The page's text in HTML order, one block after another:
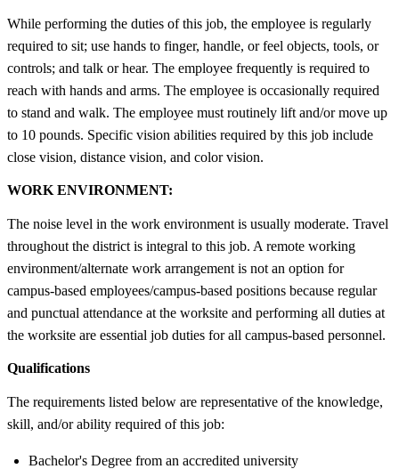
While performing the duties of this job, the employee is regularly
required to sit; use hands to finger, handle, or feel objects, tools, or
controls; and talk or hear. The employee frequently is required to
reach with hands and arms. The employee is occasionally required
to stand and walk. The employee must routinely lift and/or move up
to 10 pounds. Specific vision abilities required by this job include
close vision, distance vision, and color vision.
WORK ENVIRONMENT:
The noise level in the work environment is usually moderate. Travel
throughout the district is integral to this job. A remote working
environment/alternate work arrangement is not an option for
campus-based employees/campus-based positions because regular
and punctual attendance at the worksite and performing all duties at
the worksite are essential job duties for all campus-based personnel.
Qualifications
The requirements listed below are representative of the knowledge,
skill, and/or ability required of this job:
Bachelor's Degree from an accredited university